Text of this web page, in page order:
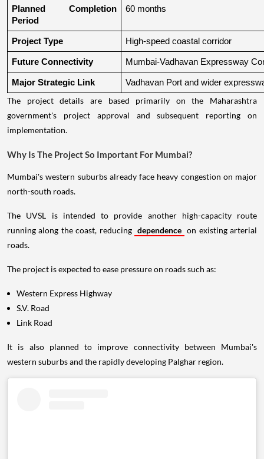
Planned Completion
Period
60 months
Project Type High-speed coastal corridor
Future Connectivity Mumbai-Vadhavan Expressway
Major Strategic Link Vadhavan Port and wider
The project details are based primarily on the Maharashtra
government's project approval and subsequent reporting on
implementation.
Why Is The Project So Important For Mumbai?
Mumbai's western suburbs already face heavy congestion on major
north-south roads.
The UVSL is intended to provide another high-capacity route
running along the coast, reducing dependence on existing arterial
roads.
The project is expected to ease pressure on roads such as:
Western Express Highway
S.V. Road
Link Road
It is also planned to improve connectivity between Mumbai's
western suburbs and the rapidly developing Palghar region.